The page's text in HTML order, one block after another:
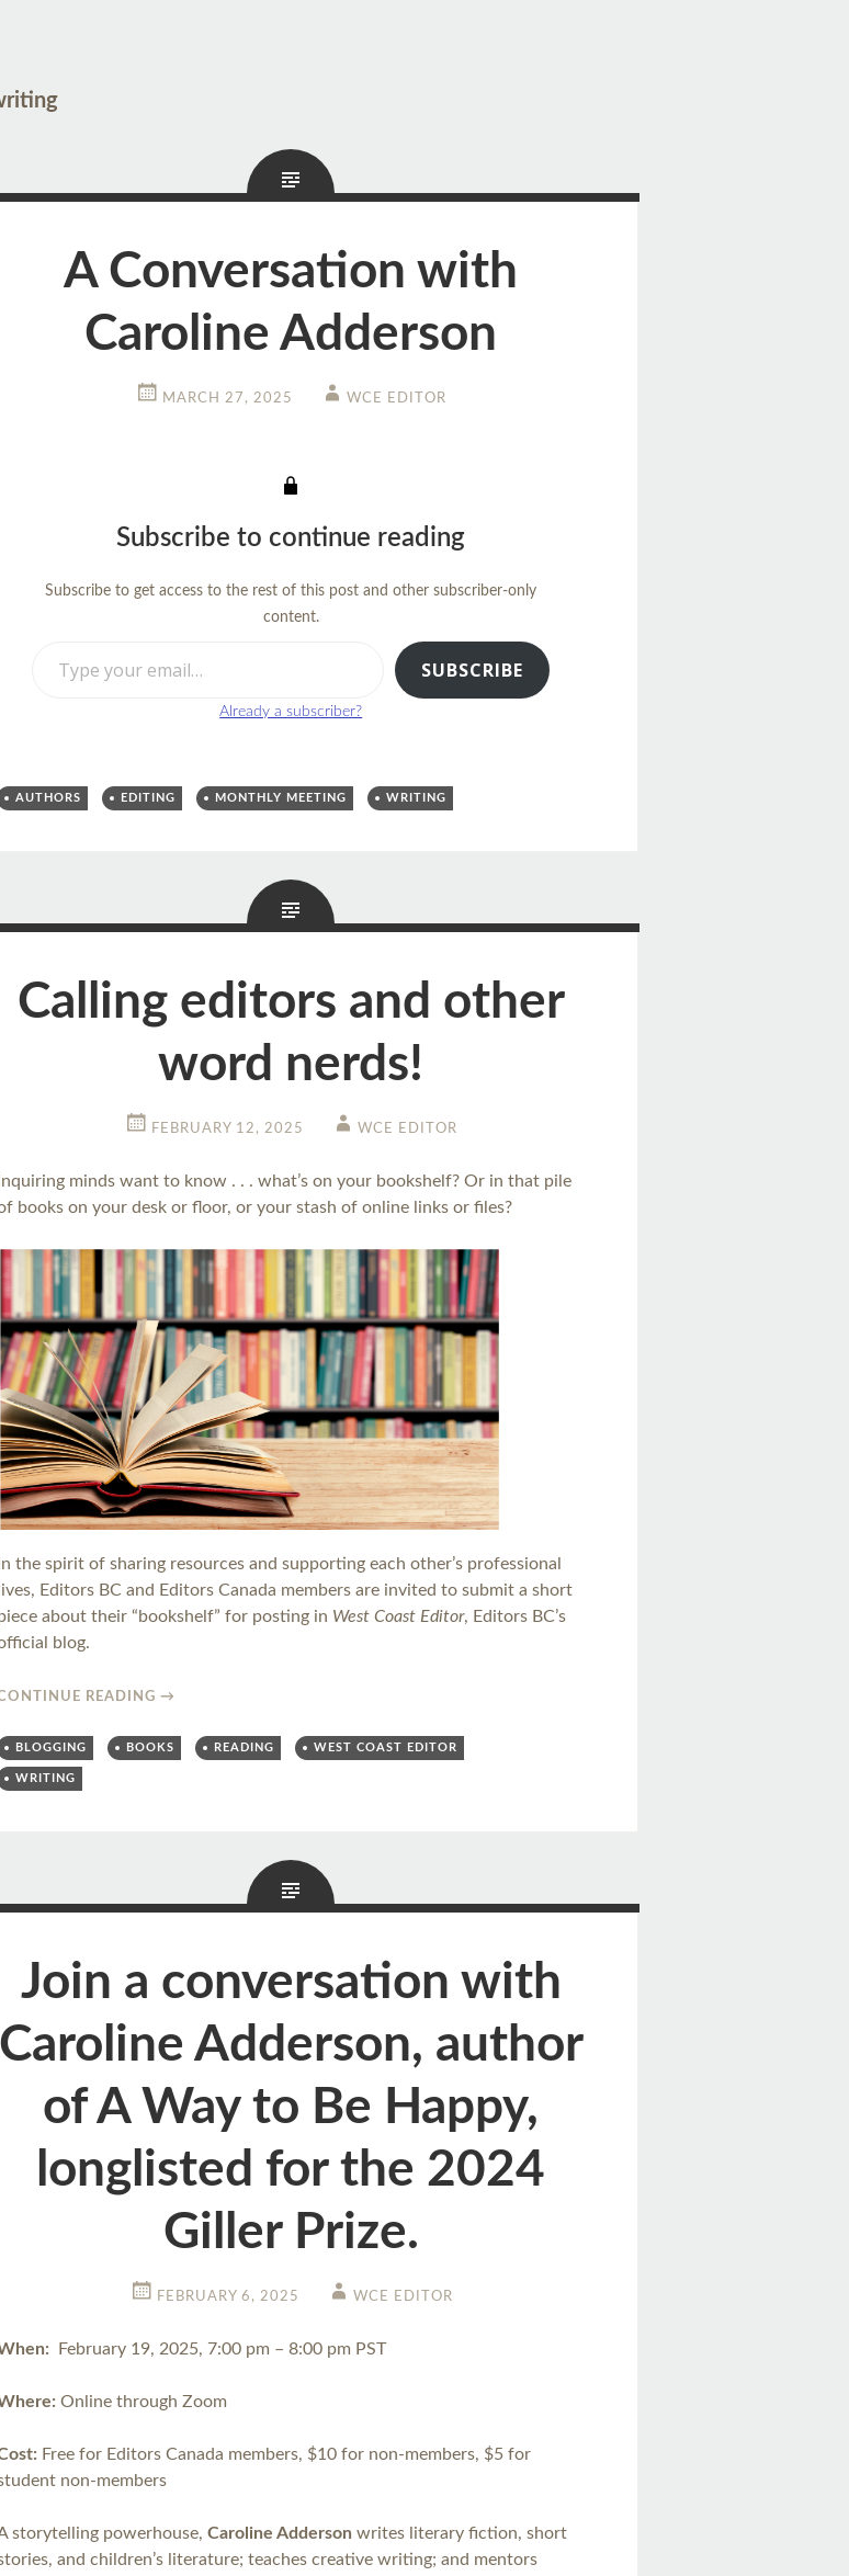
A Conversation with
Caroline Adderson
MARCH 27, 2025 WCE EDITOR
Subscribe to continue reading
Subscribe to get access to the rest of this post and other subscriber-only
content.
SUBSCRIBE
Already a subscriber?
AUTHORS EDITING MONTHLY MEETING WRITING
Calling editors and other
word nerds!
FEBRUARY 12, 2025 WCE EDITOR
Inquiring minds want to know . . . what’s on your bookshelf? Or in that pile
books on your desk or floor, or your stash of online links or files?
In the spirit of sharing resources and supporting each other’s professional
lives, Editors BC and Editors Canada members are invited to submit a short
about their “bookshelf” for posting in West Coast Editor, Editors BC’s
blog.
READING→
BLOGGING BOOKS READING WEST COAST EDITOR
WRITING
Join a conversation with
Caroline Adderson, author
of A Way to Be Happy,
longlisted for the 2024
Giller Prize.
FEBRUARY 6, 2025 WCE EDITOR
February 19, 2025, 7:00 pm – 8:00 pm PST
Online through Zoom
Free for Editors Canada members, $10 for non-members, $5 for
non-members
storytelling powerhouse,Caroline Adderson writes literary fiction, short
and children’s literature; teaches creative writing; and mentors